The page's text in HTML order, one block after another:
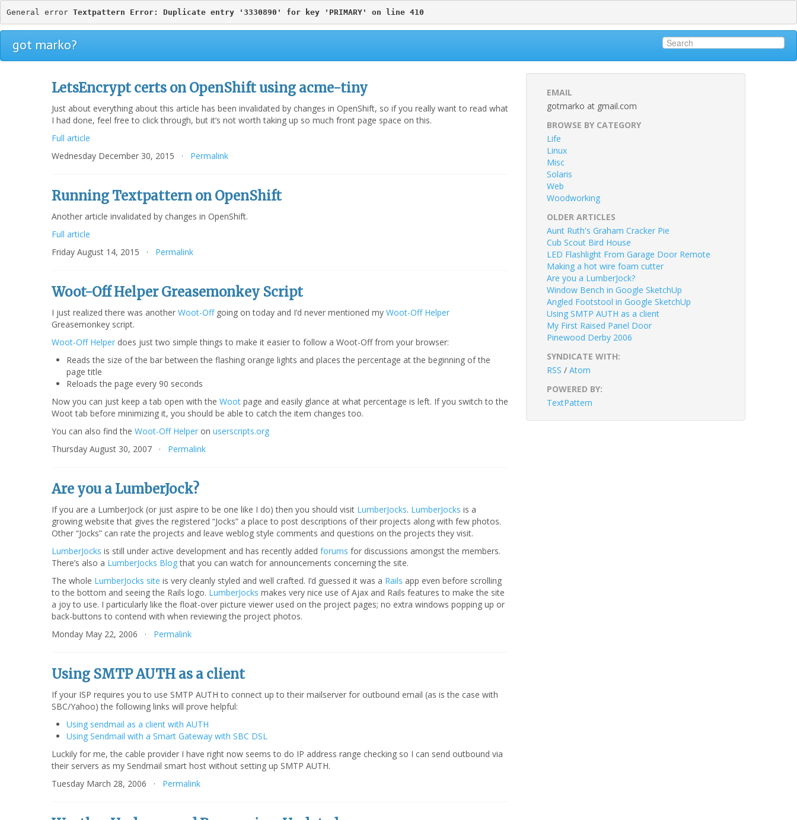
General error Textpattern Error: Duplicate entry '3330890' for key 'PRIMARY' on line 410
got marko?
LetsEncrypt certs on OpenShift using acme-tiny
Just about everything about this article has been invalidated by changes in OpenShift, so if you really want to read what
I had done, feel free to click through, but it’s not worth taking up so much front page space on this.
Full article
Wednesday December 30, 2015 · Permalink
Running Textpattern on OpenShift
Another article invalidated by changes in OpenShift.
Full article
Friday August 14, 2015 · Permalink
Woot-Off Helper Greasemonkey Script
I just realized there was another Woot-Offgoing on today and I’d never mentioned my Woot-Off Helper
Greasemonkey script.
Woot-Off Helper does just two simple things to make it easier to follow a Woot-Off from your browser:
Reads the size of the bar between the flashing orange lights and places the percentage at the beginning of the
page title
Reloads the page every 90 seconds
Now you can just keep a tab open with the Woot page and easily glance at what percentage is left. If you switch to the
Woot tab before minimizing it, you should be able to catch the item changes too.
You can also find the Woot-Off Helper on userscripts.org
Thursday August 30, 2007 · Permalink
Are you a LumberJock?
If you are a LumberJock (or just aspire to be one like I do) then you should visit LumberJocks. LumberJocks is a
growing website that gives the registered “Jocks” a place to post descriptions of their projects along with few photos.
Other “Jocks” can rate the projects and leave weblog style comments and questions on the projects they visit.
LumberJocks is still under active development and has recently added forums for discussions amongst the members.
There’s also a LumberJocks Blogthat you can watch for announcements concerning the site.
The whole LumberJocks site is very cleanly styled and well crafted. I’d guessed it was a Rails app even before scrolling
to the bottom and seeing the Rails logo. LumberJocks makes very nice use of Ajax and Rails features to make the site
a joy to use. I particularly like the float-over picture viewer used on the project pages; no extra windows popping up or
back-buttons to contend with when reviewing the project photos.
Monday May 22, 2006 · Permalink
Using SMTP AUTH as a client
If your ISP requires you to use SMTP AUTH to connect up to their mailserver for outbound email (as is the case with
SBC/Yahoo) the following links will prove helpful:
Using sendmail as a client with AUTH
Using Sendmail with a Smart Gateway with SBC DSL
Luckily for me, the cable provider I have right now seems to do IP address range checking so I can send outbound via
their servers as my Sendmail smart host without setting up SMTP AUTH.
Tuesday March 28, 2006 · Permalink
EMAIL
gotmarko at gmail.com
BROWSE BY CATEGORY
Life
Linux
Misc
Solaris
Web
Woodworking
OLDER ARTICLES
Aunt Ruth's Graham Cracker Pie
Cub Scout Bird House
LED Flashlight From Garage Door Remote
Making a hot wire foam cutter
Are you a LumberJock?
Window Bench in Google SketchUp
Angled Footstool in Google SketchUp
Using SMTP AUTH as a client
My First Raised Panel Door
Pinewood Derby 2006
SYNDICATE WITH:
RSS / Atom
POWERED BY:
TextPattern